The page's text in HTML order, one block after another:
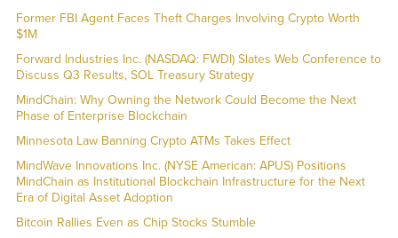
Former FBI Agent Faces Theft Charges Involving Crypto Worth
$1M
Forward Industries Inc. (NASDAQ: FWDI) Slates Web Conference to
Discuss Q3 Results, SOL Treasury Strategy
MindChain: Why Owning the Network Could Become the Next
Phase of Enterprise Blockchain
Minnesota Law Banning Crypto ATMs Takes Effect
MindWave Innovations Inc. (NYSE American: APUS) Positions
MindChain as Institutional Blockchain Infrastructure for the Next
Era of Digital Asset Adoption
Bitcoin Rallies Even as Chip Stocks Stumble